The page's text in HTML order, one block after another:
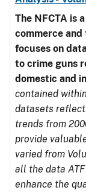
The NFCTA is
commerce
focuses on
to crime guns
domestic and
contained
datasets
trends from
provide
varied from
all the data
enhance the